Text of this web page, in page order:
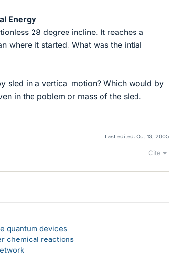
Energy
28 degree incline. It reaches a
where it started. What was the intial
sled in a vertical motion? Which would by
in the poblem or mass of the sled.
Last edited: Oct 13, 2005
Cite
quantum devices
chemical reactions